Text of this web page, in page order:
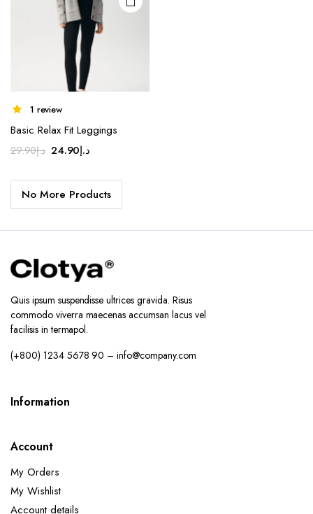
chosen
on the
1 review
Basic Relax Fit Leggings
د.إ29.90
Original
was:
د.إ29.90.
د.إ24.90
Current
is:
No More Products
Quis ipsum suspendisse ultrices gravida. Risus
commodo viverra maecenas accumsan lacus vel
facilisis in termapol.
(+800) 1234 5678 90 – info@company.com
Information
Account
My Orders
My Wishlist
Account details